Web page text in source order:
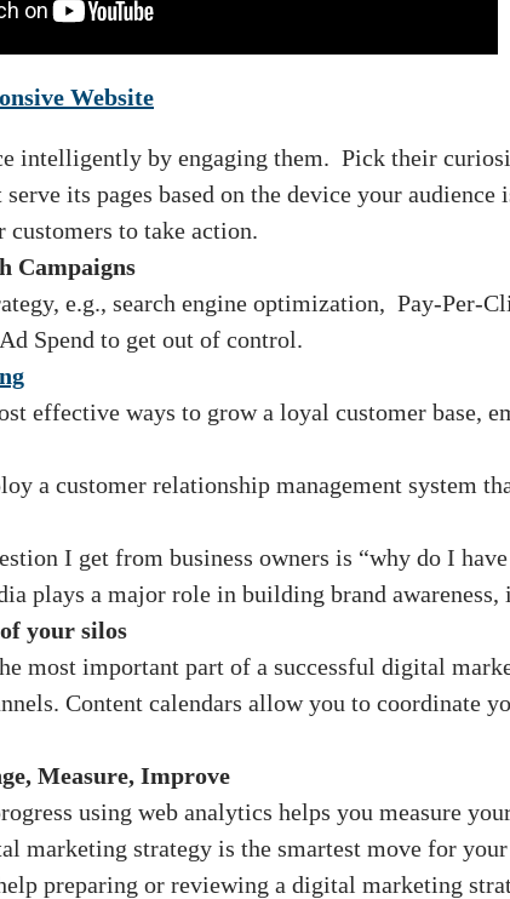
Website
intelligently by engaging them. Pick their
its pages based on the device your
to take action.
Campaigns
e.g., search engine optimization, Pay-Per-
Spend to get out of control.
effective ways to grow a loyal customer
a customer relationship management system
I get from business owners is “why do I
plays a major role in building brand
your silos
most important part of a successful digital
Content calendars allow you to coordinate
Measure, Improve
using web analytics helps you measure
marketing strategy is the smartest move for
preparing or reviewing a digital marketing